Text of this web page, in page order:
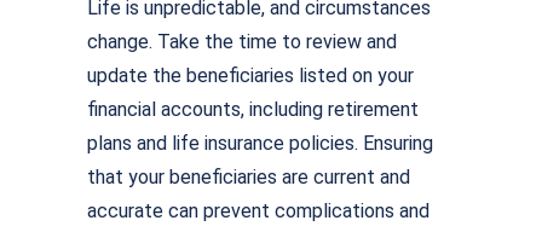
Life is unpredictable, and circumstances
change. Take the time to review and
update the beneficiaries listed on your
financial accounts, including retirement
plans and life insurance policies. Ensuring
that your beneficiaries are current and
accurate can prevent complications and